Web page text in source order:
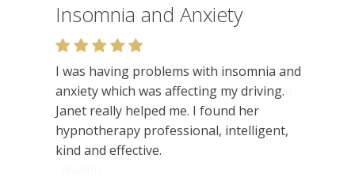
Relaxation
Very enjoyable. I like the relaxed setting,
felt very at ease. Lots of insights. Would
recommend.